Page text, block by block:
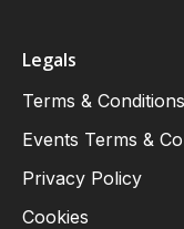
Legals
Terms & Conditions
Events Terms &
Privacy Policy
Cookies